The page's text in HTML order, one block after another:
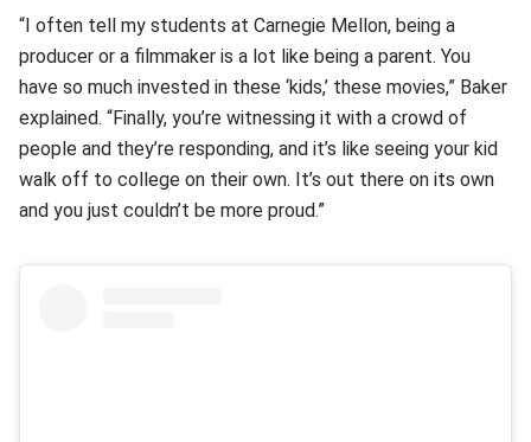
“I often tell my students at Carnegie Mellon, being a
producer or a filmmaker is a lot like being a parent. You
have so much invested in these ‘kids,’ these movies,” Baker
explained. “Finally, you’re witnessing it with a crowd of
people and they’re responding, and it’s like seeing your kid
walk off to college on their own. It’s out there on its own
and you just couldn’t be more proud.”